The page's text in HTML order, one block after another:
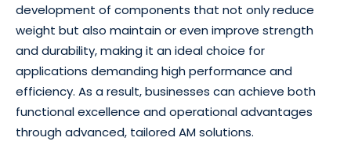
development of components that not only reduce
weight but also maintain or even improve strength
and durability, making it an ideal choice for
applications demanding high performance and
efficiency. As a result, businesses can achieve both
functional excellence and operational advantages
through advanced, tailored AM solutions.